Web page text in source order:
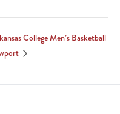
College Men’s Basketball